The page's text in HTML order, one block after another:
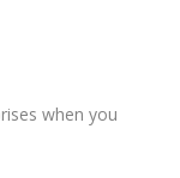
when you